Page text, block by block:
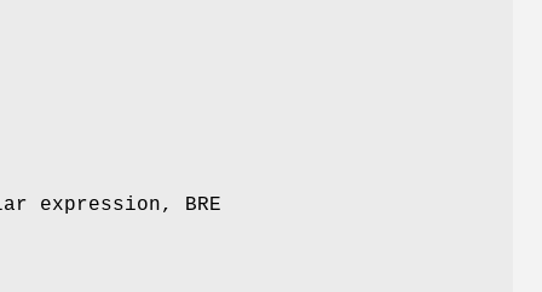
expression, BRE